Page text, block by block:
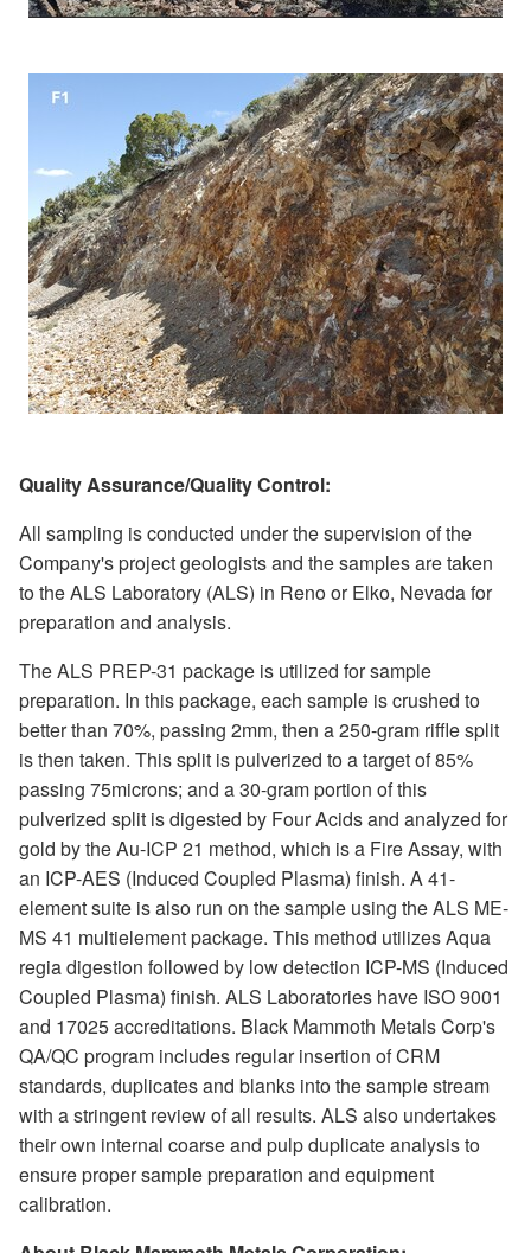
Quality Assurance/Quality Control:
All sampling is conducted under the supervision of the
Company's project geologists and the samples are taken
to the ALS Laboratory (ALS) in Reno or Elko, Nevada for
preparation and analysis.
The ALS PREP-31 package is utilized for sample
preparation. In this package, each sample is crushed to
better than 70%, passing 2mm, then a 250-gram riffle split
is then taken. This split is pulverized to a target of 85%
passing 75microns; and a 30-gram portion of this
pulverized split is digested by Four Acids and analyzed for
gold by the Au-ICP 21 method, which is a Fire Assay, with
an ICP-AES (Induced Coupled Plasma) finish. A 41-
element suite is also run on the sample using the ALS ME-
MS 41 multielement package. This method utilizes Aqua
regia digestion followed by low detection ICP-MS (Induced
Coupled Plasma) finish. ALS Laboratories have ISO 9001
and 17025 accreditations. Black Mammoth Metals Corp's
QA/QC program includes regular insertion of CRM
standards, duplicates and blanks into the sample stream
with a stringent review of all results. ALS also undertakes
their own internal coarse and pulp duplicate analysis to
ensure proper sample preparation and equipment
calibration.